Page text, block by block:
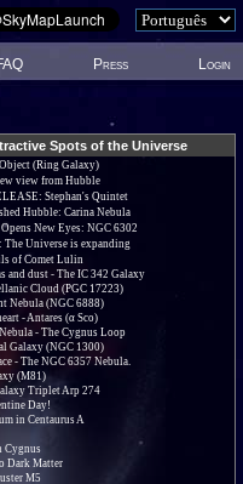
Press Login
Spots of the Universe
(Ring Galaxy)
view from Hubble
Stephan's Quintet
Hubble: Carina Nebula
New Eyes: NGC 6302
The Universe is expanding
of Comet Lulin
and dust - The IC 342 Galaxy
Cloud (PGC 17223)
Nebula (NGC 6888)
- Antares (α Sco)
- The Cygnus Loop
Galaxy (NGC 1300)
- The NGC 6357 Nebula.
(M81)
Triplet Arp 274
Day!
in Centaurus A
Cygnus
Dark Matter
M5